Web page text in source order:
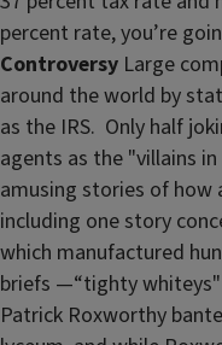
percent rate, you’re
Controversy Large
around the world by
as the IRS. Only half
agents as the "villains
amusing stories of how
including one story
which manufactured
briefs —“tighty whiteys"
Patrick Roxworthy